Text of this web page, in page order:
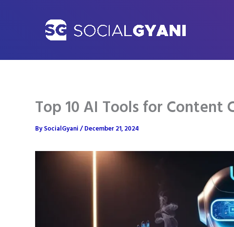
Top 10 AI Tools for Content
BySocialGyani/December 21, 2024